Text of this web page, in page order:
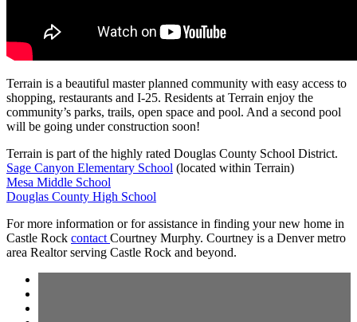
Terrain is a beautiful master planned community with easy access to
shopping, restaurants and I-25. Residents at Terrain enjoy the
community’s parks, trails, open space and pool. And a second pool
will be going under construction soon!
Terrain is part of the highly rated Douglas County School District.
Sage Canyon Elementary School (located within Terrain)
Mesa Middle School
Douglas County High School
For more information or for assistance in finding your new home in
Castle Rock contactCourtney Murphy. Courtney is a Denver metro
area Realtor serving Castle Rock and beyond.